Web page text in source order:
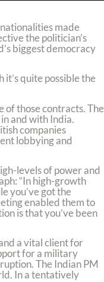
made
the politician’s
biggest democracy
quite possible the
of those contracts. The
and with India.
companies
lobbying and
levels of power and
“In high-growth
you’ve got the
enabled them to
is that you’ve been
a vital client for
for a military
The Indian PM
In a tentatively